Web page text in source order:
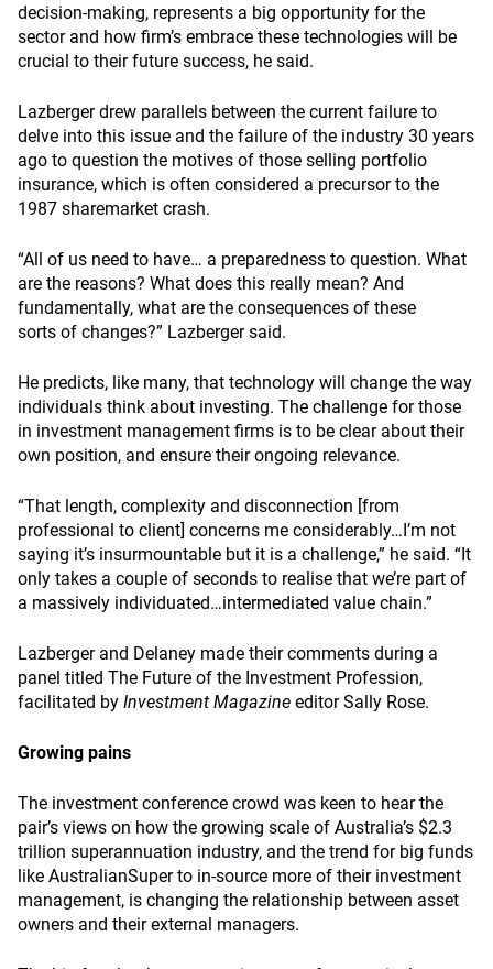
decision-making, represents a big opportunity for the
sector and how firm’s embrace these technologies will be
crucial to their future success, he said.
Lazberger drew parallels between the current failure to
delve into this issue and the failure of the industry 30 years
ago to question the motives of those selling portfolio
insurance, which is often considered a precursor to the
1987 sharemarket crash.
“All of us need to have… a preparedness to question. What
are the reasons? What does this really mean? And
fundamentally, what are the consequences of these
sorts of changes?” Lazberger said.
He predicts, like many, that technology will change the way
individuals think about investing. The challenge for those
in investment management firms is to be clear about their
own position, and ensure their ongoing relevance.
“That length, complexity and disconnection [from
professional to client] concerns me considerably…I’m not
saying it’s insurmountable but it is a challenge,” he said. “It
only takes a couple of seconds to realise that we’re part of
a massively individuated…intermediated value chain.”
Lazberger and Delaney made their comments during a
panel titled The Future of the Investment Profession,
facilitated by Investment Magazine editor Sally Rose.
Growing pains
The investment conference crowd was keen to hear the
pair’s views on how the growing scale of Australia’s $2.3
trillion superannuation industry, and the trend for big funds
like AustralianSuper to in-source more of their investment
management, is changing the relationship between asset
owners and their external managers.